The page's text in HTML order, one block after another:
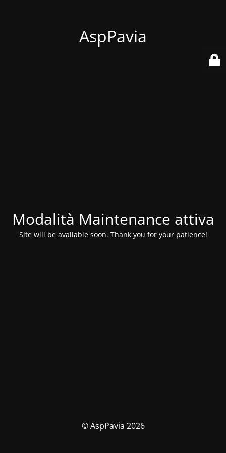
AspPavia
Modalità Maintenance attiva
Site will be available soon. Thank you for your patience!
© AspPavia 2026